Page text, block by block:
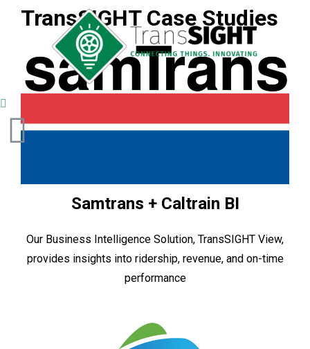
TransSIGHT Case Studies
Samtrans + Caltrain BI
Our Business Intelligence Solution, TransSIGHT View,
provides insights into ridership, revenue, and on-time
performance